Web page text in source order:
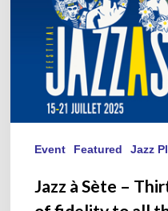
colors
of
Event Featured Jazz
Jazz à Sète –